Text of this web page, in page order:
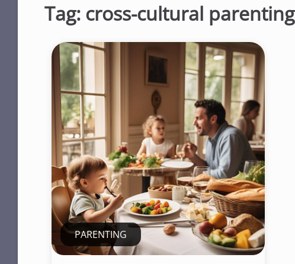
Tag: cross-cultural parenting
PARENTING